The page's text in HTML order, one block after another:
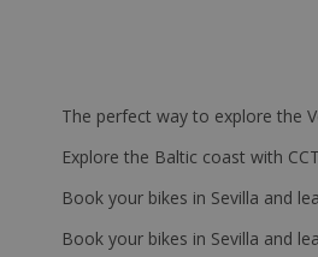
The perfect way to explore the
Explore the Baltic coast with
Book your bikes in Sevilla and
Book your bikes in Sevilla and